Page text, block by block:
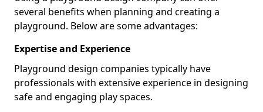
several benefits when planning and creating a
playground. Below are some advantages:
Expertise and Experience
Playground design companies typically have
professionals with extensive experience in designing
safe and engaging play spaces.